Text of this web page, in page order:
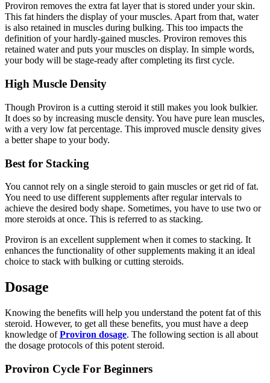
Proviron removes the extra fat layer that is stored under your skin.
This fat hinders the display of your muscles. Apart from that, water
is also retained in muscles during bulking. This too impacts the
definition of your hardly-gained muscles. Proviron removes this
retained water and puts your muscles on display. In simple words,
your body will be stage-ready after completing its first cycle.
High Muscle Density
Though Proviron is a cutting steroid it still makes you look bulkier.
It does so by increasing muscle density. You have pure lean muscles,
with a very low fat percentage. This improved muscle density gives
a better shape to your body.
Best for Stacking
You cannot rely on a single steroid to gain muscles or get rid of fat.
You need to use different supplements after regular intervals to
achieve the desired body shape. Sometimes, you have to use two or
more steroids at once. This is referred to as stacking.
Proviron is an excellent supplement when it comes to stacking. It
enhances the functionality of other supplements making it an ideal
choice to stack with bulking or cutting steroids.
Dosage
Knowing the benefits will help you understand the potent fat of this
steroid. However, to get all these benefits, you must have a deep
knowledge ofProviron dosage. The following section is all about
the dosage protocols of this potent steroid.
Proviron Cycle For Beginners